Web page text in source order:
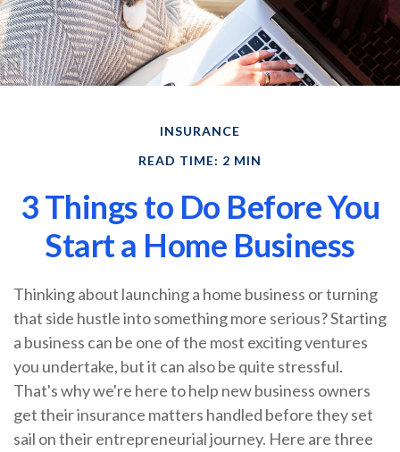
INSURANCE
READ TIME: 2 MIN
3 Things to Do Before You
Start a Home Business
Thinking about launching a home business or turning
that side hustle into something more serious? Starting
a business can be one of the most exciting ventures
you undertake, but it can also be quite stressful.
That's why we're here to help new business owners
get their insurance matters handled before they set
sail on their entrepreneurial journey. Here are three